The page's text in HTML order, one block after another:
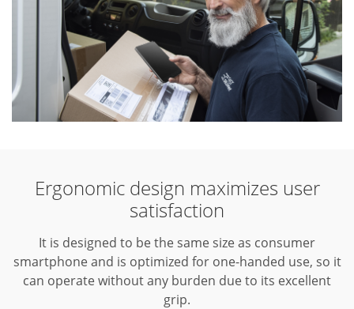
Ergonomic design maximizes user
satisfaction
It is designed to be the same size as consumer
smartphone and is optimized for one-handed use, so it
can operate without any burden due to its excellent
grip.